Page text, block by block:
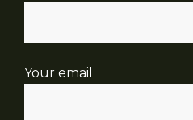
Your email